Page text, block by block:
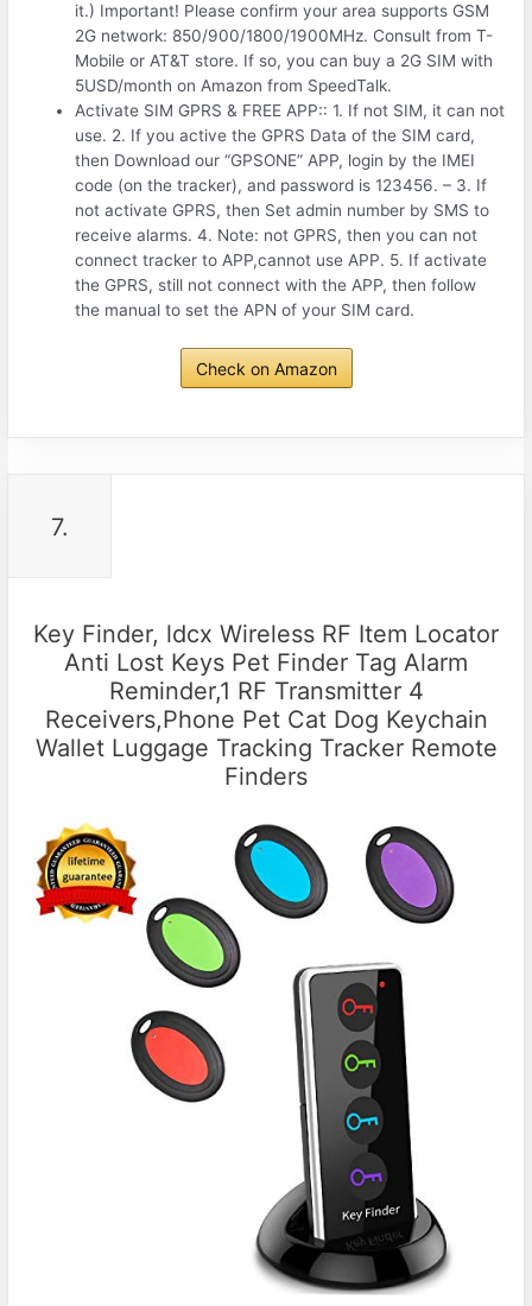
it.) Important! Please confirm your area supports GSM
2G network: 850/900/1800/1900MHz. Consult from T-
Mobile or AT&T store. If so, you can buy a 2G SIM with
5USD/month on Amazon from SpeedTalk.
Activate SIM GPRS & FREE APP:: 1. If not SIM, it can not
use. 2. If you active the GPRS Data of the SIM card,
then Download our “GPSONE” APP, login by the IMEI
code (on the tracker), and password is 123456. – 3. If
not activate GPRS, then Set admin number by SMS to
receive alarms. 4. Note: not GPRS, then you can not
connect tracker to APP,cannot use APP. 5. If activate
the GPRS, still not connect with the APP, then follow
the manual to set the APN of your SIM card.
Check on Amazon
7.
Key Finder, ldcx Wireless RF Item Locator
Anti Lost Keys Pet Finder Tag Alarm
Reminder,1 RF Transmitter 4
Receivers,Phone Pet Cat Dog Keychain
Wallet Luggage Tracking Tracker Remote
Finders